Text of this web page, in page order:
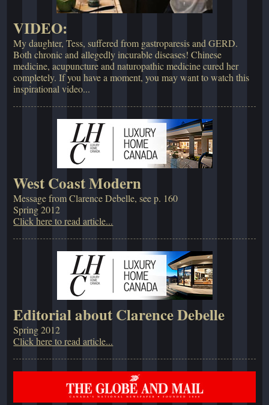
VIDEO:
My daughter, Tess, suffered from gastroparesis and GERD.
Both chronic and allegedly incurable diseases! Chinese
medicine, acupuncture and naturopathic medicine cured her
completely. If you have a moment, you may want to watch this
inspirational video...
West Coast Modern
Message from Clarence Debelle, see p. 160
Spring 2012
Click here to read article...
Editorial about Clarence Debelle
Spring 2012
Click here to read article...